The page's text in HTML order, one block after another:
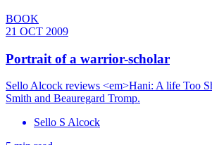
BOOK
21 OCT 2009
Portrait of a warrior-scholar
Sello Alcock reviews <em>Hani: A life Too
Smith and Beauregard Tromp.
Sello S Alcock